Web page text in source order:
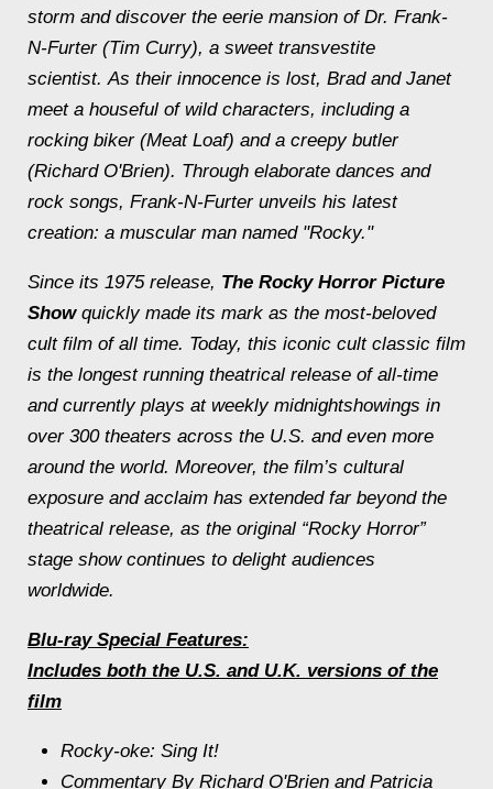
storm and discover the eerie mansion of Dr. Frank-
N-Furter (Tim Curry), a sweet transvestite
scientist. As their innocence is lost, Brad and Janet
meet a houseful of wild characters, including a
rocking biker (Meat Loaf) and a creepy butler
(Richard O'Brien). Through elaborate dances and
rock songs, Frank-N-Furter unveils his latest
creation: a muscular man named "Rocky."
Since its 1975 release, The Rocky Horror Picture
Showquickly made its mark as the most-beloved
cult film of all time. Today, this iconic cult classic film
is the longest running theatrical release of all-time
and currently plays at weekly midnightshowings in
over 300 theaters across the U.S. and even more
around the world. Moreover, the film’s cultural
exposure and acclaim has extended far beyond the
theatrical release, as the original “Rocky Horror”
stage show continues to delight audiences
worldwide.
Blu-ray Special Features:
Includes both the U.S. and U.K. versions of the
film
Rocky-oke: Sing It!
Commentary By Richard O'Brien and Patricia